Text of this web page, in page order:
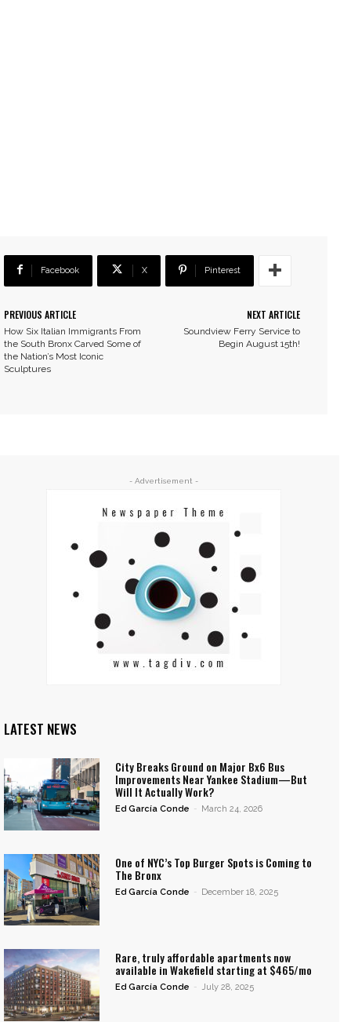
Facebook X Pinterest
PREVIOUS ARTICLE
How Six Italian Immigrants From
the South Bronx Carved Some of
the Nation’s Most Iconic
Sculptures
NEXT ARTICLE
Soundview Ferry Service to
Begin August 15th!
- Advertisement -
LATEST NEWS
City Breaks Ground on Major Bx6 Bus
Improvements Near Yankee Stadium—But
Will It Actually Work?
Ed García Conde - March 24, 2026
One of NYC’s Top Burger Spots is Coming to
The Bronx
Ed García Conde - December 18, 2025
Rare, truly affordable apartments now
available in Wakefield starting at $465/mo
Ed García Conde - July 28, 2025